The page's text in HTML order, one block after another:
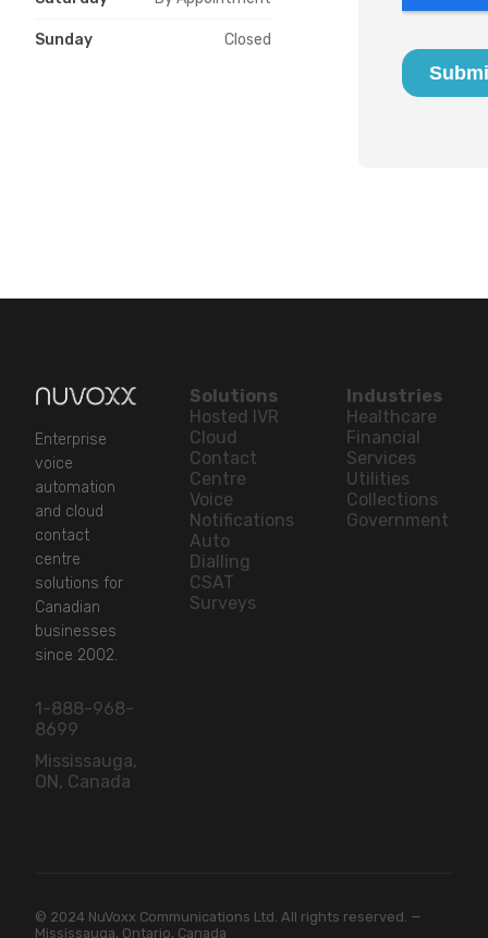
Sunday Closed
Enterprise
voice
automation
and cloud
contact
centre
solutions for
Canadian
businesses
since 2002.
1-888-968-
8699
Mississauga,
ON, Canada
Solutions
Hosted IVR
Cloud
Contact
Centre
Voice
Notifications
Auto
Dialling
CSAT
Surveys
Industries
Healthcare
Financial
Services
Utilities
Collections
Government
© 2024 NuVoxx Communications Ltd. All rights reserved. —
Mississauga, Ontario, Canada